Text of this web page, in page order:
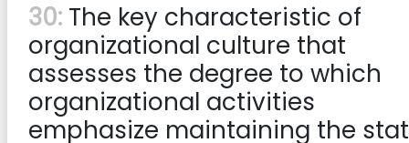
30: The key characteristic of
organizational culture that
assesses the degree to which
organizational activities
emphasize maintaining the